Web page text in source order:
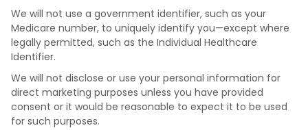
We will not use a government identifier, such as your
Medicare number, to uniquely identify you—except where
legally permitted, such as the Individual Healthcare
Identifier.
We will not disclose or use your personal information for
direct marketing purposes unless you have provided
consent or it would be reasonable to expect it to be used
for such purposes.